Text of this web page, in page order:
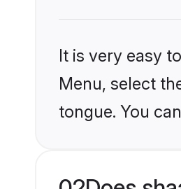
It is very easy
Menu, select
tongue. You